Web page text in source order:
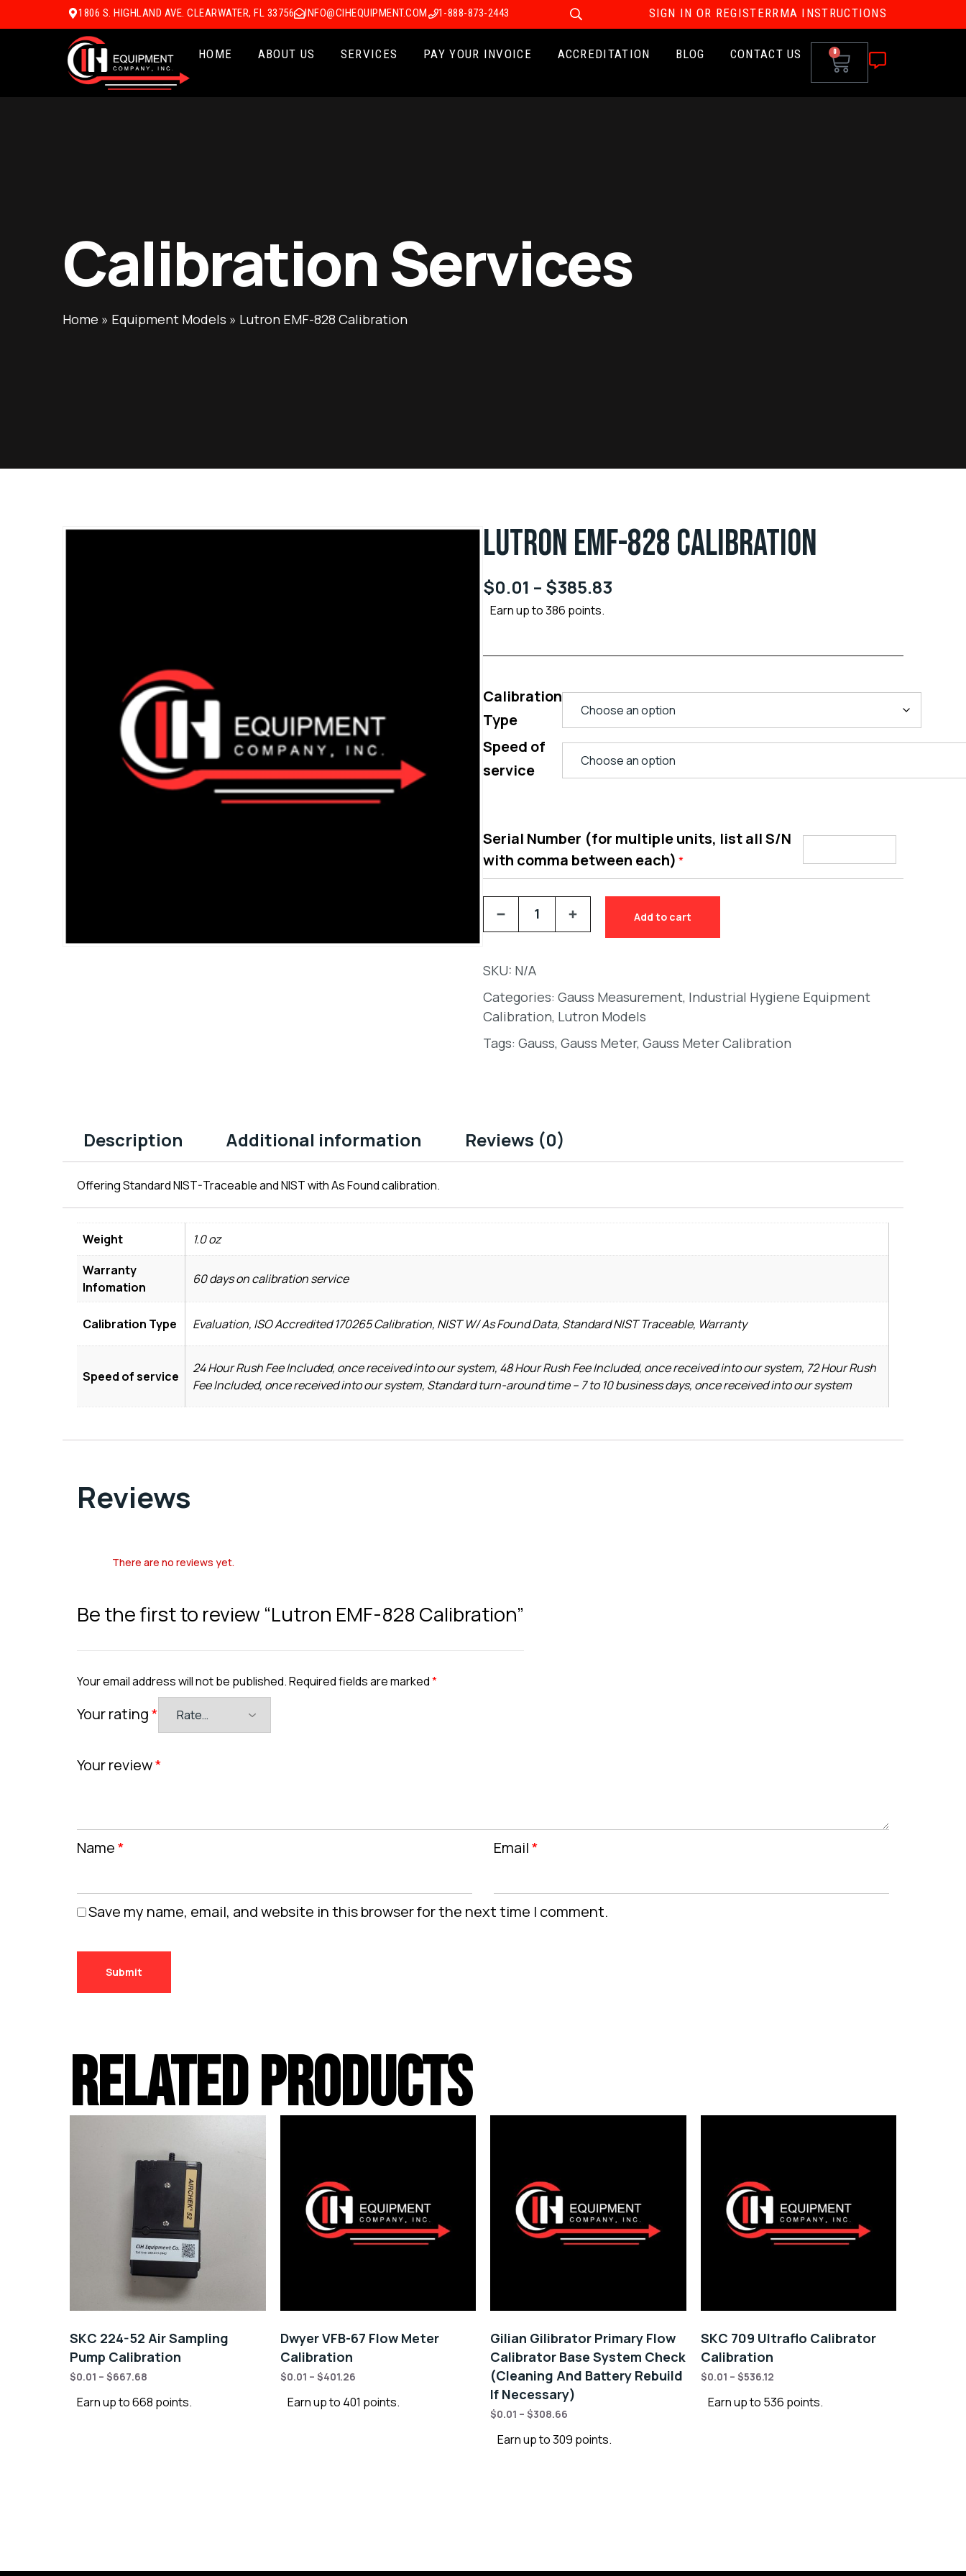
1806 S. HIGHLAND AVE. CLEARWATER, FL 33756 INFO@CIHEQUIPMENT.COM 1-888-873-2443 SIGN IN OR REGISTERRMA INSTRUCTIONS
HOME ABOUT US SERVICES PAY YOUR INVOICE ACCREDITATION BLOG CONTACT US 0
Calibration Services
Home » Equipment Models » Lutron EMF-828 Calibration
LUTRON EMF-828 CALIBRATION
$0.01 – $385.83
Earn up to 386 points.
Calibration
Type
Speed of
service
Serial Number (for multiple units, list all S/N
with comma between each) *
Add to cart
SKU: N/A
Categories: Gauss Measurement, Industrial Hygiene Equipment
Calibration, Lutron Models
Tags: Gauss, Gauss Meter, Gauss Meter Calibration
Description Additional information Reviews (0)
Offering Standard NIST-Traceable and NIST with As Found calibration.
Weight
1.0 oz
Warranty
Infomation
60 days on calibration service
Calibration Type Evaluation, ISO Accredited 170265 Calibration, NIST W/ As Found Data, Standard NIST Traceable, Warranty
Speed of service
24 Hour Rush Fee Included, once received into our system, 48 Hour Rush Fee Included, once received into our system, 72 Hour Rush
Fee Included, once received into our system, Standard turn-around time – 7 to 10 business days, once received into our system
Reviews
There are no reviews yet.
Be the first to review “Lutron EMF-828 Calibration”
Your email address will not be published.Required fields are marked*
Your rating*
Your review*
Name* Email*
Save my name, email, and website in this browser for the next time I comment.
RELATED PRODUCTS
SKC 224-52 Air Sampling
Pump Calibration
$0.01 – $667.68
Earn up to 668 points.
Dwyer VFB-67 Flow Meter
Calibration
$0.01 – $401.26
Earn up to 401 points.
Gilian Gilibrator Primary Flow
Calibrator Base System Check
(Cleaning And Battery Rebuild
If Necessary)
$0.01 – $308.66
Earn up to 309 points.
SKC 709 Ultraflo Calibrator
Calibration
$0.01 – $536.12
Earn up to 536 points.